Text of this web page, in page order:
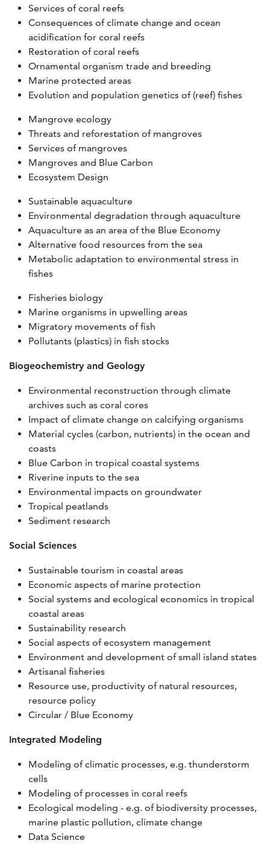
Services of coral reefs
Consequences of climate change and ocean
acidification for coral reefs
Restoration of coral reefs
Ornamental organism trade and breeding
Marine protected areas
Evolution and population genetics of (reef) fishes
Mangrove ecology
Threats and reforestation of mangroves
Services of mangroves
Mangroves and Blue Carbon
Ecosystem Design
Sustainable aquaculture
Environmental degradation through aquaculture
Aquaculture as an area of the Blue Economy
Alternative food resources from the sea
Metabolic adaptation to environmental stress in
fishes
Fisheries biology
Marine organisms in upwelling areas
Migratory movements of fish
Pollutants (plastics) in fish stocks
Biogeochemistry and Geology
Environmental reconstruction through climate
archives such as coral cores
Impact of climate change on calcifying organisms
Material cycles (carbon, nutrients) in the ocean and
coasts
Blue Carbon in tropical coastal systems
Riverine inputs to the sea
Environmental impacts on groundwater
Tropical peatlands
Sediment research
Social Sciences
Sustainable tourism in coastal areas
Economic aspects of marine protection
Social systems and ecological economics in tropical
coastal areas
Sustainability research
Social aspects of ecosystem management
Environment and development of small island states
Artisanal fisheries
Resource use, productivity of natural resources,
resource policy
Circular / Blue Economy
Integrated Modeling
Modeling of climatic processes, e.g. thunderstorm
cells
Modeling of processes in coral reefs
Ecological modeling - e.g. of biodiversity processes,
marine plastic pollution, climate change
Data Science